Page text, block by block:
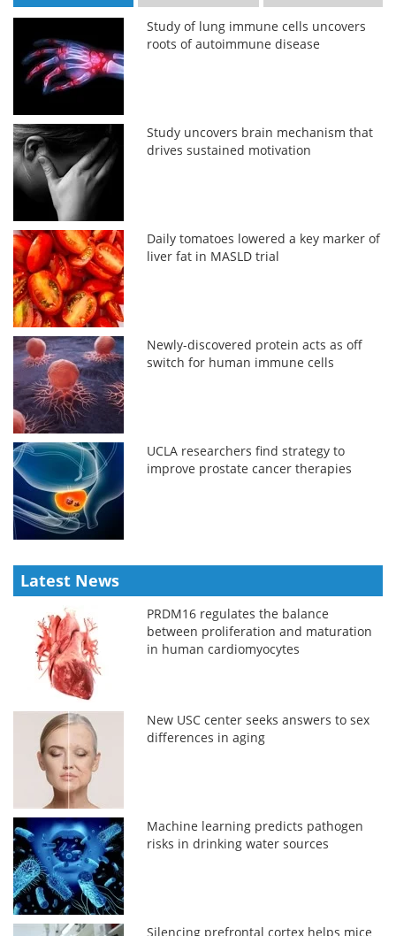
Study of lung immune cells uncovers
roots of autoimmune disease
Study uncovers brain mechanism that
drives sustained motivation
Daily tomatoes lowered a key marker of
liver fat in MASLD trial
Newly-discovered protein acts as off
switch for human immune cells
UCLA researchers find strategy to
improve prostate cancer therapies
Latest News
PRDM16 regulates the balance
between proliferation and maturation
in human cardiomyocytes
New USC center seeks answers to sex
differences in aging
Machine learning predicts pathogen
risks in drinking water sources
Silencing prefrontal cortex helps mice